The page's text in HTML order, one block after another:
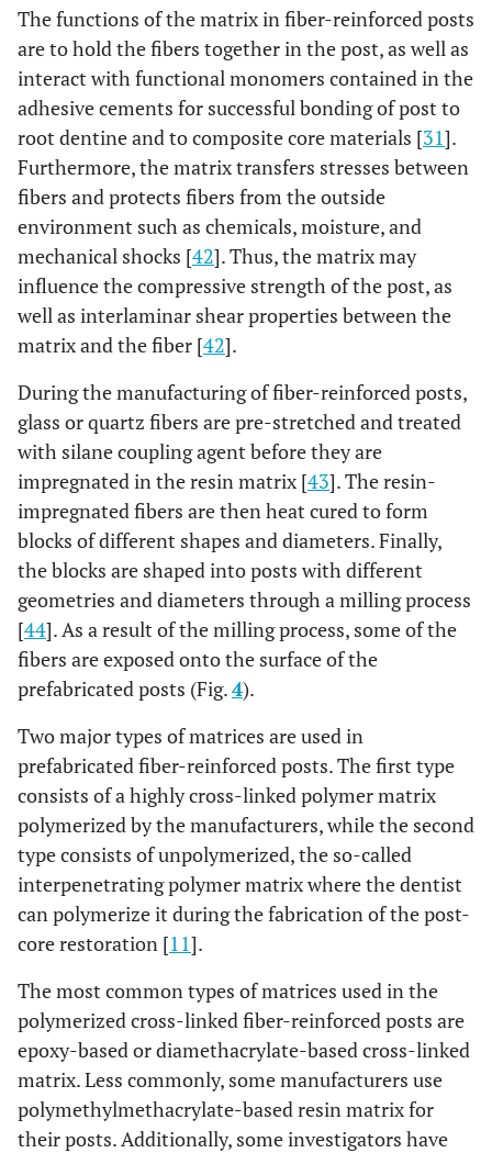
coated)
Epoxy 30-40%
Zirconia filler.
Glass 60-
70%
Dentin Post
X
Epoxy 40%
Glass Fiber
Epoxy 19%
steel lament
1%
Exacto
Translucent
Fiber Post
Epoxy 20% Glass 80%
Reforpin
‘The
Accessory
Post’
Epoxy 20% Glass 80%
Post
Radiopaque
& Light
Transmitting
Fiber Post
Epoxy (ethoxyline)
25-35%
75%
Parapost
Fiber White
Epoxy 29%
Glass 42%,
Filler 29%
Parapost
Fiber Lux
Epoxy 40% Glass 60%
The functions of the matrix in fiber-reinforced posts
are to hold the fibers together in the post, as well as
interact with functional monomers contained in the
adhesive cements for successful bonding of post to
root dentine and to composite core materials [31].
Furthermore, the matrix transfers stresses between
fibers and protects fibers from the outside
environment such as chemicals, moisture, and
mechanical shocks [42]. Thus, the matrix may
influence the compressive strength of the post, as
well as interlaminar shear properties between the
matrix and the fiber [42].
During the manufacturing of fiber-reinforced posts,
glass or quartz fibers are pre-stretched and treated
with silane coupling agent before they are
impregnated in the resin matrix [43]. The resin-
impregnated fibers are then heat cured to form
blocks of different shapes and diameters. Finally,
the blocks are shaped into posts with different
geometries and diameters through a milling process
[44]. As a result of the milling process, some of the
fibers are exposed onto the surface of the
prefabricated posts (Fig.4).
Two major types of matrices are used in
prefabricated fiber-reinforced posts. The first type
consists of a highly cross-linked polymer matrix
polymerized by the manufacturers, while the second
type consists of unpolymerized, the so-called
interpenetrating polymer matrix where the dentist
can polymerize it during the fabrication of the post-
core restoration [11].
The most common types of matrices used in the
polymerized cross-linked fiber-reinforced posts are
epoxy-based or diamethacrylate-based cross-linked
matrix. Less commonly, some manufacturers use
polymethylmethacrylate-based resin matrix for
their posts. Additionally, some investigators have